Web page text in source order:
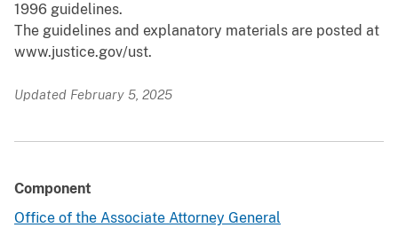
1996 guidelines.
The guidelines and explanatory materials are posted at
www.justice.gov/ust.
Updated February 5, 2025
Component
Office of the Associate Attorney General